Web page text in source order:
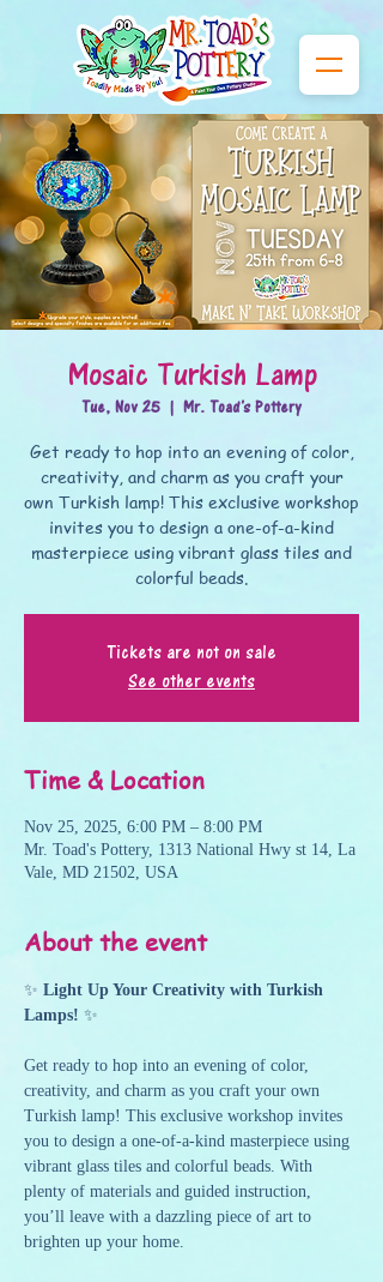
Mosaic Turkish Lamp
Tue, Nov 25
  |
Mr. Toad's Pottery
Get ready to hop into an evening of color,
creativity, and charm as you craft your
own Turkish lamp! This exclusive workshop
invites you to design a one-of-a-kind
masterpiece using vibrant glass tiles and
colorful beads.
Tickets are not on sale
See other events
Time & Location
Nov 25, 2025, 6:00 PM – 8:00 PM
Mr. Toad's Pottery, 1313 National Hwy st 14, La
Vale, MD 21502, USA
About the event
✨ Light Up Your Creativity with Turkish
Lamps! ✨
Get ready to hop into an evening of color,
creativity, and charm as you craft your own
Turkish lamp! This exclusive workshop invites
you to design a one-of-a-kind masterpiece using
vibrant glass tiles and colorful beads. With
plenty of materials and guided instruction,
you’ll leave with a dazzling piece of art to
brighten up your home.